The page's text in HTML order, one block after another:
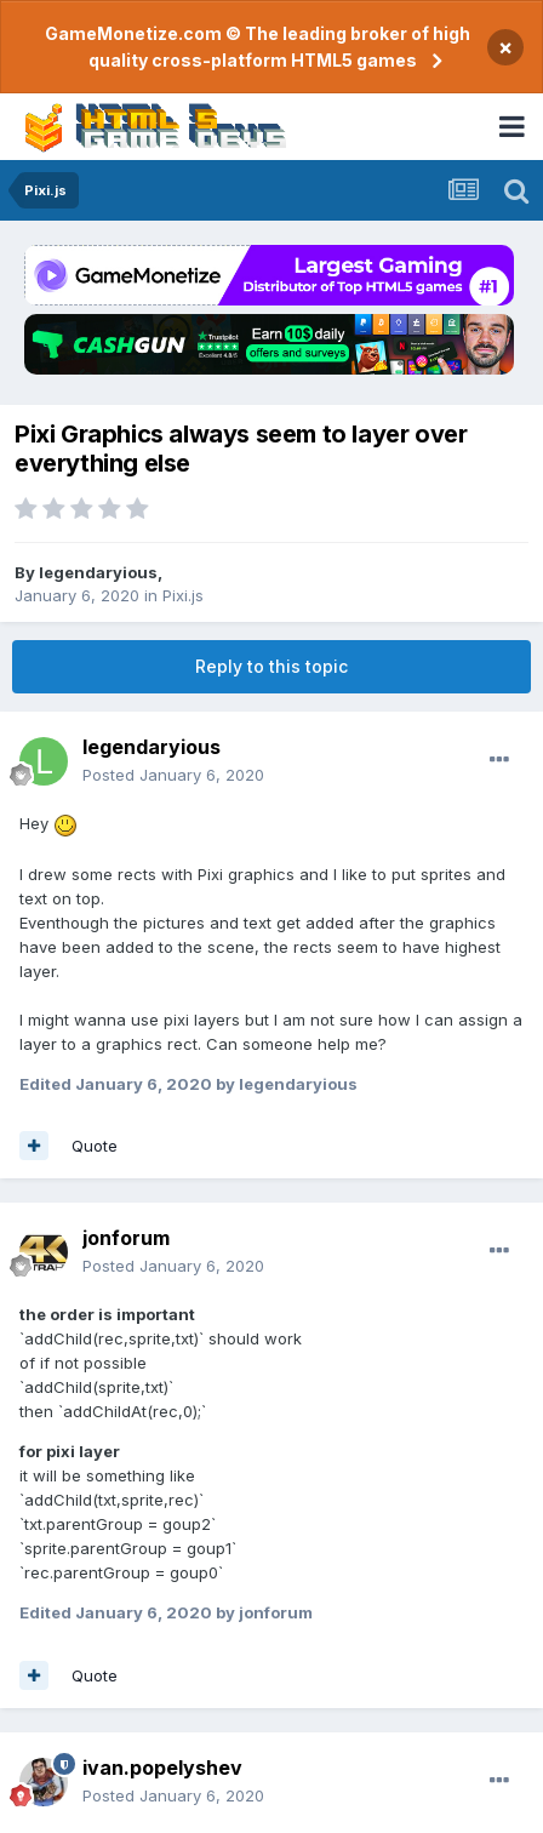
GameMonetize.com © The leading broker of high
quality cross-platform HTML5 games
×
Pixi.js
Pixi Graphics always seem to layer over
everything else
By legendaryious
January 6, 2020 in Pixi.js
Reply to this topic
legendaryious
Posted January 6, 2020
Hey
I drew some rects with Pixi graphics and I like to put sprites and
text on top.
Eventhough the pictures and text get added after the graphics
have been added to the scene, the rects seem to have highest
layer.
I might wanna use pixi layers but I am not sure how I can assign a
layer to a graphics rect. Can someone help me?
Edited January 6, 2020 by legendaryious
Quote
jonforum
Posted January 6, 2020
the order is important
`addChild(rec,sprite,txt)` should work
of if not possible
`addChild(sprite,txt)`
then `addChildAt(rec,0);`
for pixi layer
it will be something like
`addChild(txt,sprite,rec)`
`txt.parentGroup = goup2`
`sprite.parentGroup = goup1`
`rec.parentGroup = goup0`
Edited January 6, 2020 by jonforum
Quote
ivan.popelyshev
Posted January 6, 2020